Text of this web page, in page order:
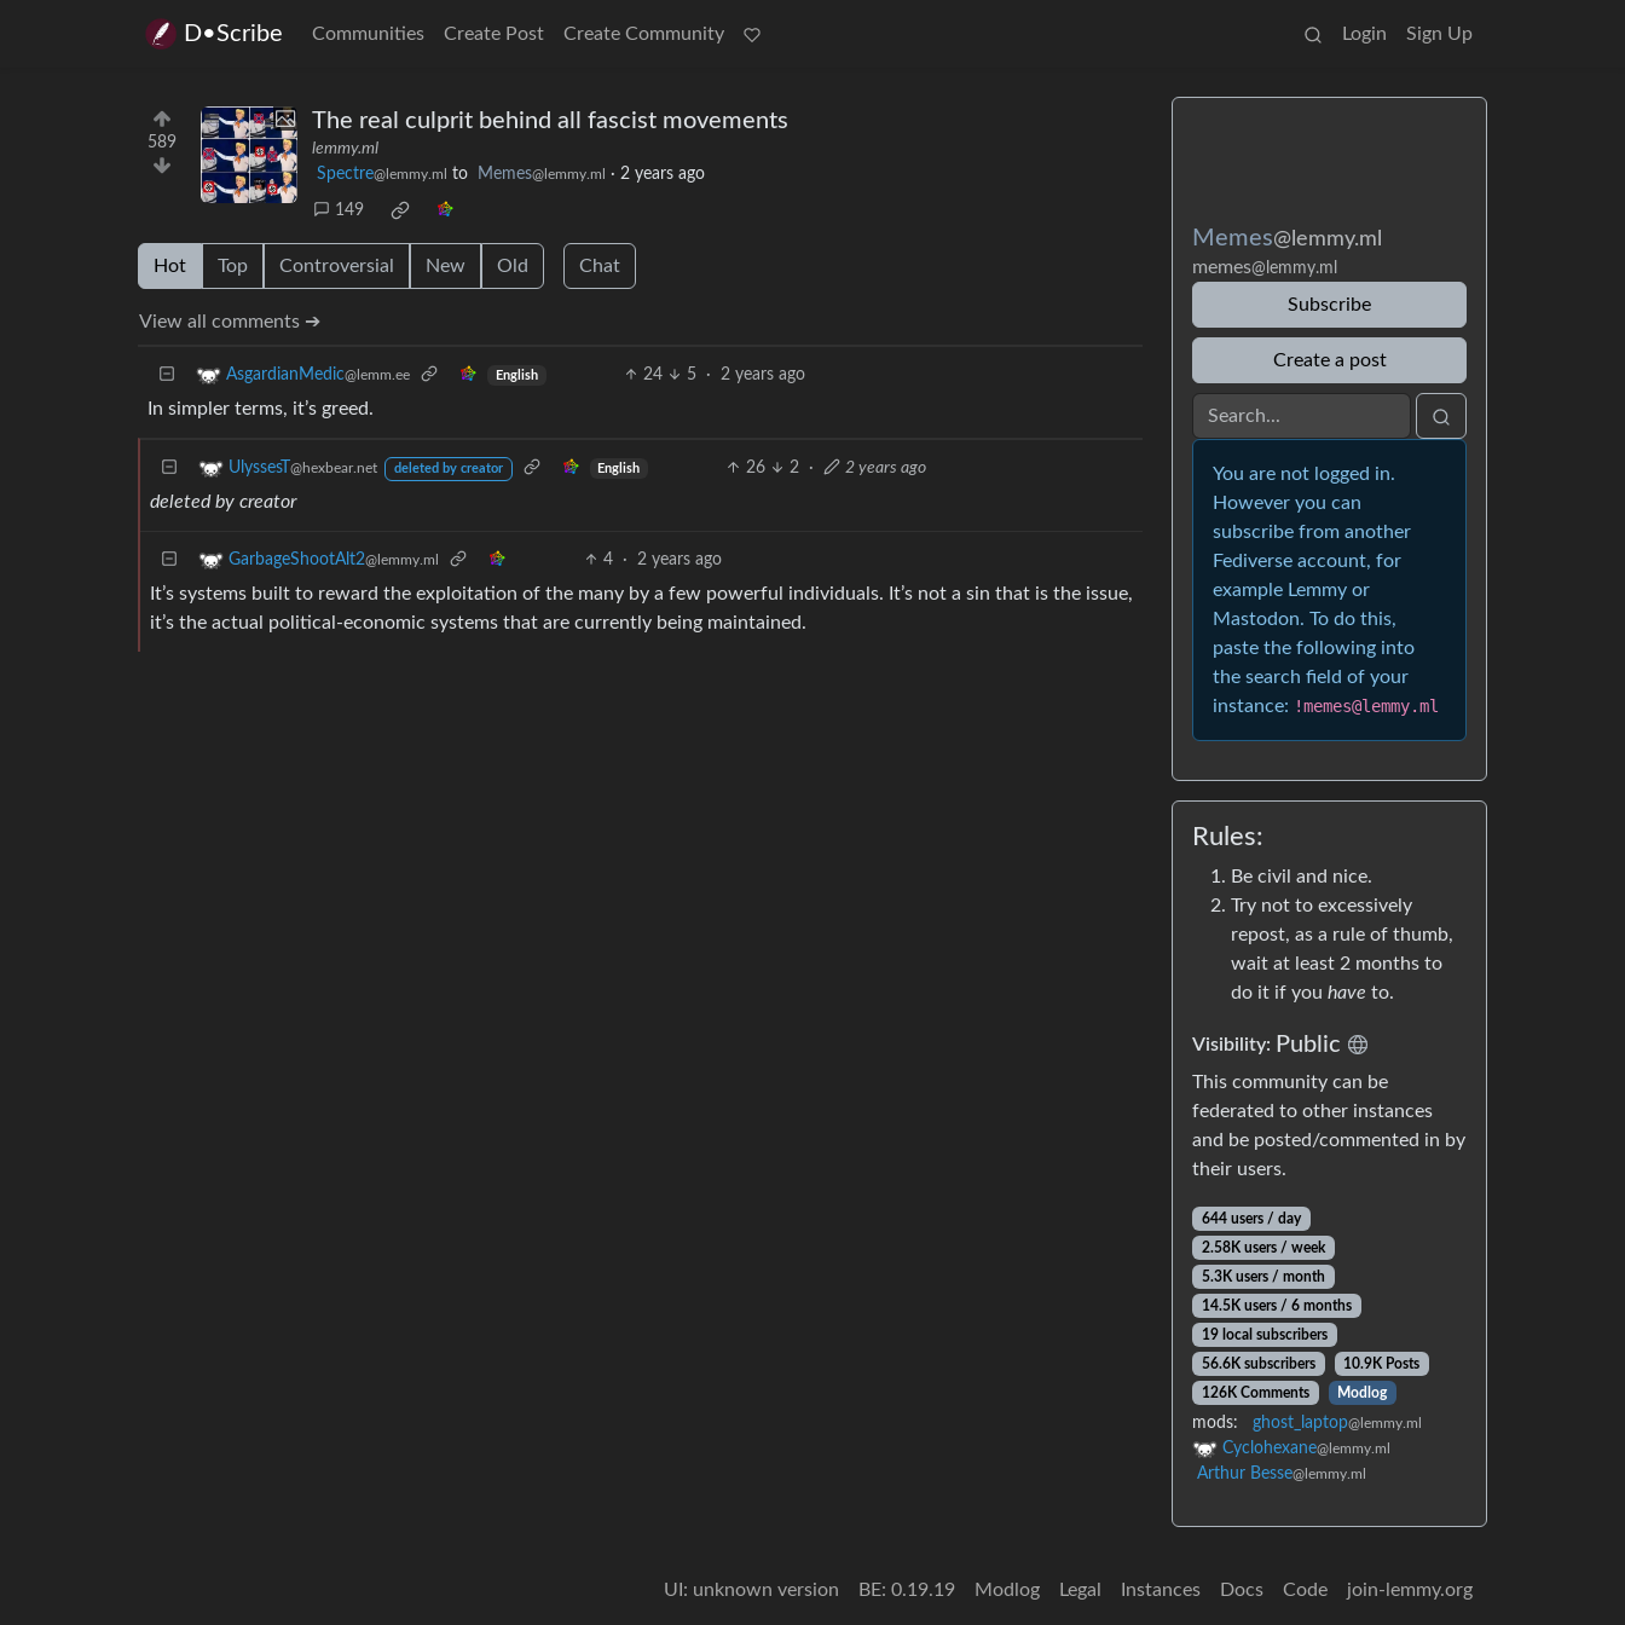
D•Scribe Communities Create Post Create Community Login Sign Up
589
The real culprit behind all fascist movements
lemmy.ml
Spectre@lemmy.ml to Memes@lemmy.ml · 2 years ago
149
Hot Top Controversial New Old Chat
View all comments ➔
AsgardianMedic@lemm.ee English 24 5 · 2 years ago
In simpler terms, it’s greed.
UlyssesT @hexbear.net deleted by creator English 26 2 · 2 years ago
deleted by creator
GarbageShootAlt2@lemmy.ml 4 · 2 years ago
It’s systems built to reward the exploitation of the many by a few powerful individuals. It’s not a sin that is the issue,
it’s the actual political-economic systems that are currently being maintained.
Memes@lemmy.ml
memes@lemmy.ml
Subscribe
Create a post
You are not logged in.
However you can
subscribe from another
Fediverse account, for
example Lemmy or
Mastodon. To do this,
paste the following into
the search field of your
instance: !memes@lemmy.ml
Rules:
Be civil and nice.
Try not to excessively
repost, as a rule of thumb,
wait at least 2 months to
do it if you have to.
Visibility: Public
This community can be
federated to other instances
and be posted/commented in by
their users.
644 users / day
2.58K users / week
5.3K users / month
14.5K users / 6 months
19 local subscribers
56.6K subscribers
10.9K Posts
126K Comments
Modlog
mods: ghost_laptop@lemmy.ml
Cyclohexane@lemmy.ml
Arthur Besse@lemmy.ml
UI: unknown version BE: 0.19.19 Modlog Legal Instances Docs Code join-lemmy.org